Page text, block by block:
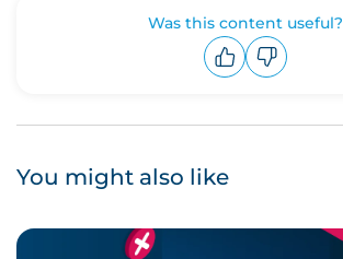
Was this content useful?
You might also like